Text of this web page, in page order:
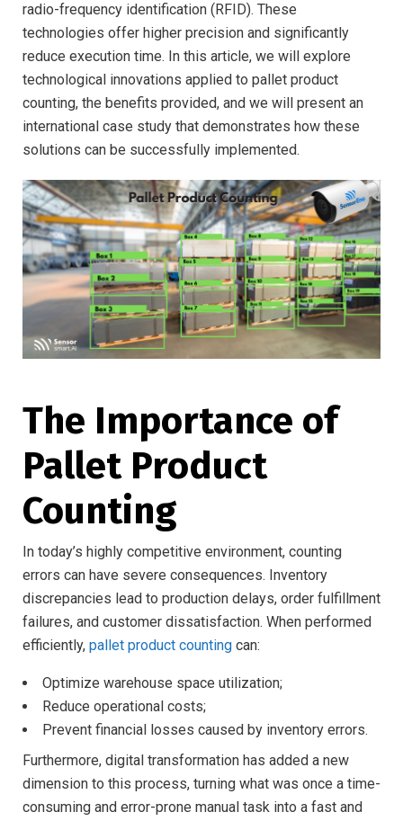
radio-frequency identification (RFID). These
technologies offer higher precision and significantly
reduce execution time. In this article, we will explore
technological innovations applied to pallet product
counting, the benefits provided, and we will present an
international case study that demonstrates how these
solutions can be successfully implemented.
The Importance of
Pallet Product
Counting
In today’s highly competitive environment, counting
errors can have severe consequences. Inventory
discrepancies lead to production delays, order fulfillment
failures, and customer dissatisfaction. When performed
efficiently, pallet product counting can:
Optimize warehouse space utilization;
Reduce operational costs;
Prevent financial losses caused by inventory errors.
Furthermore, digital transformation has added a new
dimension to this process, turning what was once a time-
consuming and error-prone manual task into a fast and